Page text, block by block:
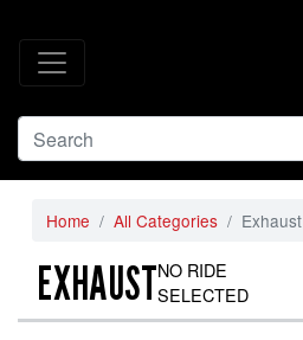
Home All Categories Exhaust
EXHAUSTNO RIDE
SELECTED